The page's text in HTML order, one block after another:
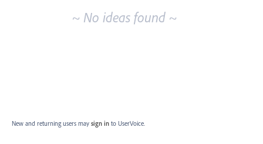
~ No ideas found ~
New and returning users may sign in to UserVoice.